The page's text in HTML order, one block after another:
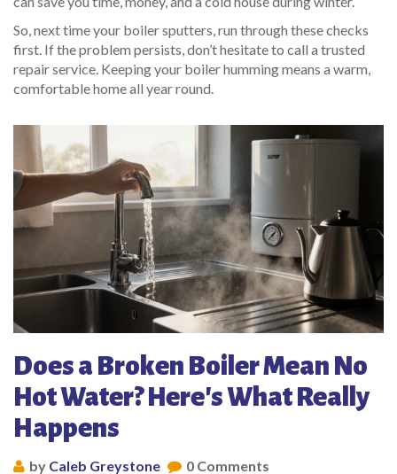
So, next time your boiler sputters, run through these checks
first. If the problem persists, don’t hesitate to call a trusted
repair service. Keeping your boiler humming means a warm,
comfortable home all year round.
Does a Broken Boiler Mean No
Hot Water? Here's What Really
Happens
by Caleb Greystone 0 Comments